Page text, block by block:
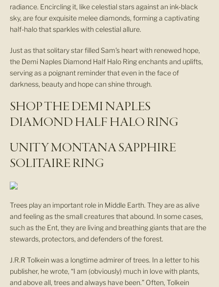
radiance. Encircling it, like celestial stars against an ink-black
sky, are four exquisite melee diamonds, forming a captivating
half-halo that sparkles with celestial allure.
Just as that solitary star filled Sam's heart with renewed hope,
the Demi Naples Diamond Half Halo Ring enchants and uplifts,
serving as a poignant reminder that even in the face of
darkness, beauty and hope can shine through.
SHOP THE DEMI NAPLES
DIAMOND HALF HALO RING
UNITY MONTANA SAPPHIRE
SOLITAIRE RING
Trees play an important role in Middle Earth. They are as alive
and feeling as the small creatures that abound. In some cases,
such as the Ent, they are living and breathing giants that are the
stewards, protectors, and defenders of the forest.
J.R.R Tolkein was a longtime admirer of trees. In a letter to his
publisher, he wrote, “I am (obviously) much in love with plants,
and above all, trees and always have been.” Often, Tolkein